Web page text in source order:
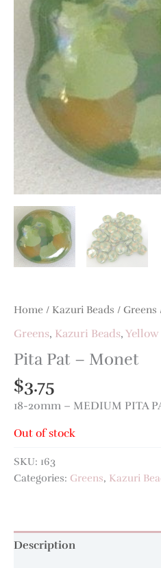
Home / Kazuri Beads / Greens
Greens, Kazuri Beads,
Pita Pat – Monet
$3.75
18-20mm – MEDIUM PITA
Out of stock
SKU: 163
Categories: Greens, Kazuri
Description